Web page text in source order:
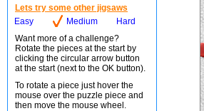
Lets try some other jigsaws
Easy
Medium
Hard
Want more of a challenge?
Rotate the pieces at the start by
clicking the circular arrow button
at the start (next to the OK button).
To rotate a piece just hover the
mouse over the puzzle piece and
then move the mouse wheel.